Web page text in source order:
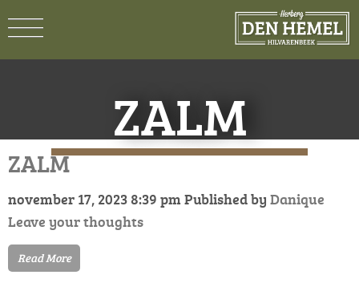
ZALM
ZALM
november 17, 2023 8:39 pm Published by Danique
Leave your thoughts
Read More